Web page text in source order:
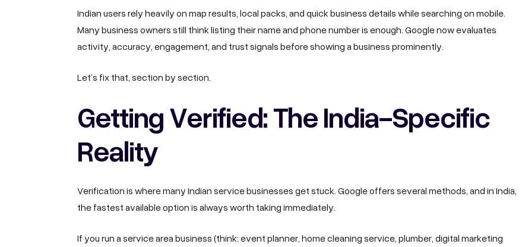
Indian users rely heavily on map results, local packs, and quick business details while searching on mobile.
Many business owners still think listing their name and phone number is enough. Google now evaluates
activity, accuracy, engagement, and trust signals before showing a business prominently.
Let’s fix that, section by section.
Getting Verified: The India-Specific
Reality
Verification is where many Indian service businesses get stuck. Google offers several methods, and in India,
the fastest available option is always worth taking immediately.
If you run a service area business (think: event planner, home cleaning service, plumber, digital marketing